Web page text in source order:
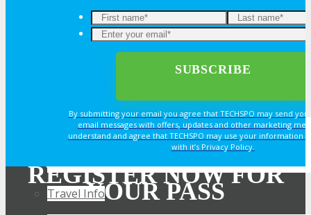
Request an Exhibitor Prospectus
Join Next Exhibitor Overview Webinar
Travel Info
By submitting your email you agree that TECHSPO may send
email messages with offers, updates and other marketing
understand and agree that TECHSPO may use your information
with it’s Privacy Policy.
REGISTER NOW FOR
YOUR PASS